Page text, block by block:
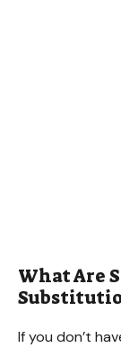
What Are
If you don’t